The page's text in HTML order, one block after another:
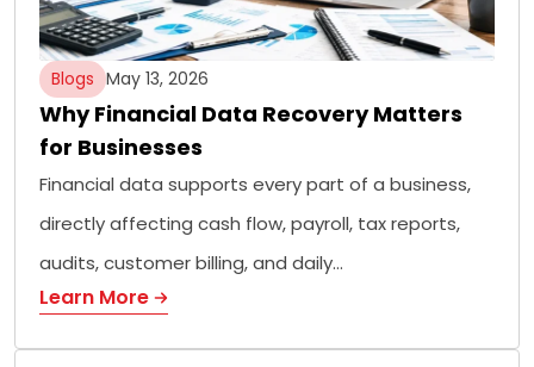
Blogs May 13, 2026
Why Financial Data Recovery Matters
for Businesses
Financial data supports every part of a business,
directly affecting cash flow, payroll, tax reports,
audits, customer billing, and daily…
Learn More